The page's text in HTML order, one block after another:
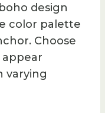
design
color palette
Choose
varying